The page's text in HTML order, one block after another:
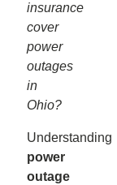
insurance
cover
power
outages
in
Ohio?
Understanding
power
outage